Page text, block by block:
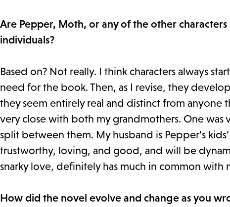
Are Pepper, Moth, or any of the other
individuals?
Based on? Not really. I think characters always
need for the book. Then, as I revise, they
they seem entirely real and distinct from anyone
very close with both my grandmothers. One was
split between them. My husband is Pepper’s
trustworthy, loving, and good, and will be
snarky love, definitely has much in common with
How did the novel evolve and change as you